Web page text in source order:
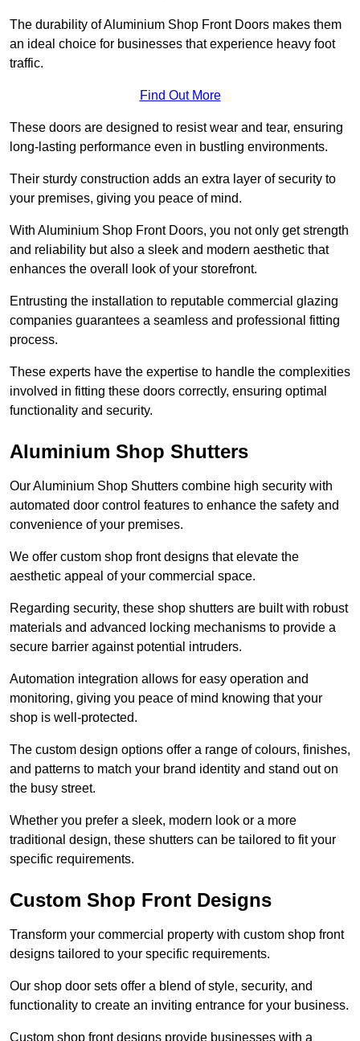
The durability of Aluminium Shop Front Doors makes them
an ideal choice for businesses that experience heavy foot
traffic.
Find Out More
These doors are designed to resist wear and tear, ensuring
long-lasting performance even in bustling environments.
Their sturdy construction adds an extra layer of security to
your premises, giving you peace of mind.
With Aluminium Shop Front Doors, you not only get strength
and reliability but also a sleek and modern aesthetic that
enhances the overall look of your storefront.
Entrusting the installation to reputable commercial glazing
companies guarantees a seamless and professional fitting
process.
These experts have the expertise to handle the complexities
involved in fitting these doors correctly, ensuring optimal
functionality and security.
Aluminium Shop Shutters
Our Aluminium Shop Shutters combine high security with
automated door control features to enhance the safety and
convenience of your premises.
We offer custom shop front designs that elevate the
aesthetic appeal of your commercial space.
Regarding security, these shop shutters are built with robust
materials and advanced locking mechanisms to provide a
secure barrier against potential intruders.
Automation integration allows for easy operation and
monitoring, giving you peace of mind knowing that your
shop is well-protected.
The custom design options offer a range of colours, finishes,
and patterns to match your brand identity and stand out on
the busy street.
Whether you prefer a sleek, modern look or a more
traditional design, these shutters can be tailored to fit your
specific requirements.
Custom Shop Front Designs
Transform your commercial property with custom shop front
designs tailored to your specific requirements.
Our shop door sets offer a blend of style, security, and
functionality to create an inviting entrance for your business.
Custom shop front designs provide businesses with a